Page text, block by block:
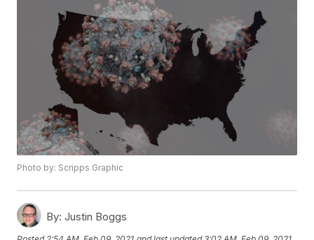
Photo by: Scripps Graphic
By: Justin Boggs